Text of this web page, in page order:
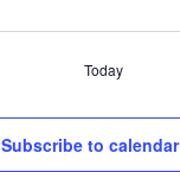
Today
Subscribe to calendar